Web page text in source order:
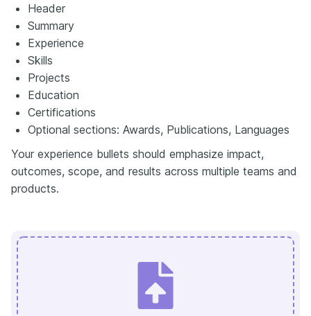
Header
Summary
Experience
Skills
Projects
Education
Certifications
Optional sections: Awards, Publications, Languages
Your experience bullets should emphasize impact,
outcomes, scope, and results across multiple teams and
products.